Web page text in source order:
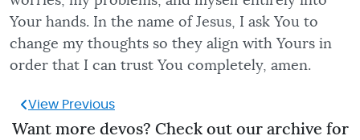
Your hands. In the name of Jesus, I ask You to
change my thoughts so they align with Yours in
order that I can trust You completely, amen.
View Previous
Want more devos? Check out our archive for